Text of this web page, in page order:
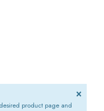
product page and
×